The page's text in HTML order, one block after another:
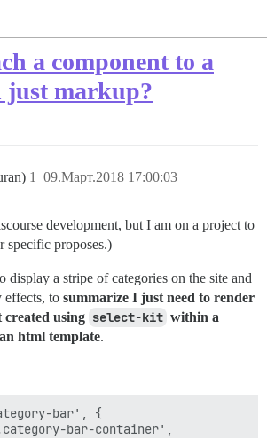
a component to a
just markup?
09.Март.2018 17:00:03
1
development, but I am on a project to
specific proposes.)
display a stripe of categories on the site and
effects, to summarize I just need to render
created using select-kit within a
html template.
bar', {
bar-container',